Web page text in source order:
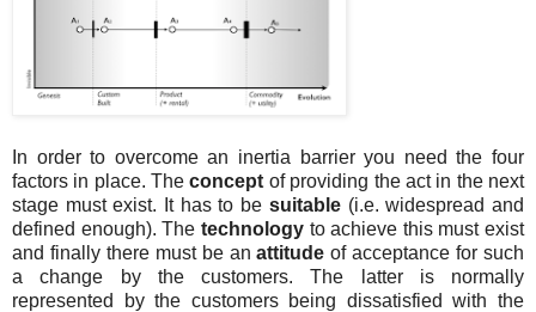
In order to overcome an inertia barrier you need the four
factors in place. Theconcept of providing the act in the next
stage must exist. It has to be suitable(i.e. widespread and
defined enough). The technologyto achieve this must exist
and finally there must be anattitude of acceptance for such
a change by the customers. The latter is normally
represented by the customers being dissatisfied with the